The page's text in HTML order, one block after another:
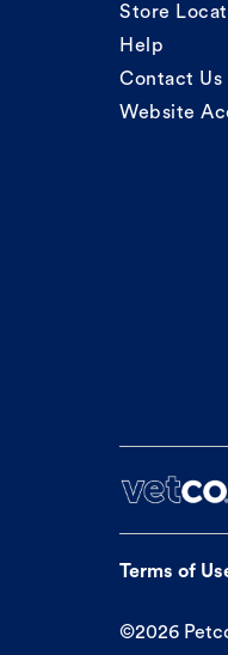
Store
Help
Contact Us
Website
Terms of
©2026